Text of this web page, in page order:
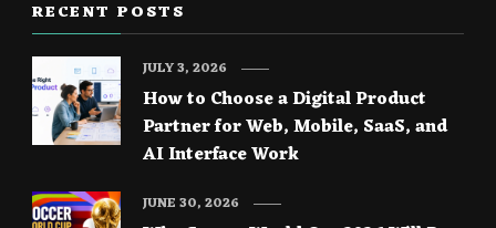
RECENT POSTS
How to Choose a Digital Product
Partner for Web, Mobile, SaaS, and
AI Interface Work
JULY 3, 2026
JUNE 30, 2026